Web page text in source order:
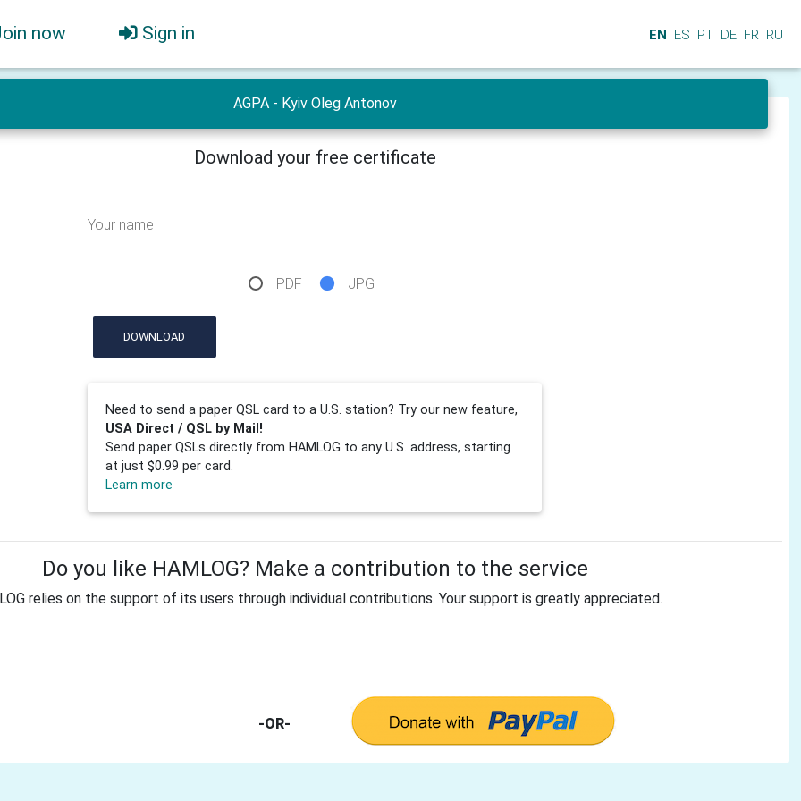
now Sign in EN ES PT DE FR RU
AGPA - Kyiv Oleg Antonov
Download your free certificate
Your name
PDF JPG
DOWNLOAD
Need to send a paper QSL card to a U.S. station? Try our new feature,
USA Direct / QSL by Mail!
Send paper QSLs directly from HAMLOG to any U.S. address, starting
at just $0.99 per card.
Learn more
Do you like HAMLOG? Make a contribution to the service
relies on the support of its users through individual contributions. Your support is greatly appreciated.
-OR-